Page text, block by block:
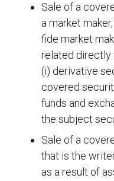
Sale of a
a market
fide market
related directly
(i) derivative
covered
funds and
the subject
Sale of a
that is the
as a result of